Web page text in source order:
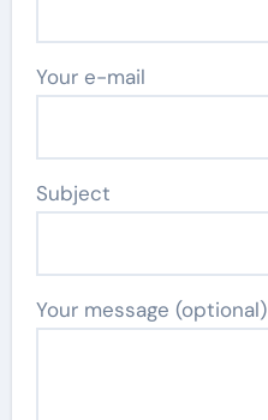
Your e-mail
Subject
Your message (optional)